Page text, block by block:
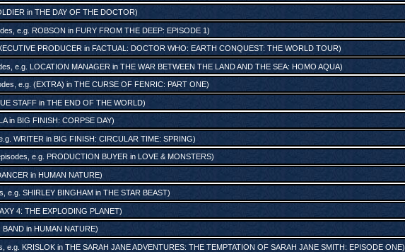
in THE DAY OF THE DOCTOR)
e.g. ROBSON in FURY FROM THE DEEP: EPISODE 1)
PRODUCERin FACTUAL: DOCTOR WHO: EARTH CONQUEST: THE WORLD TOUR)
e.g. LOCATION MANAGER in THE WAR BETWEEN THE LAND AND THE SEA: HOMO AQUA)
e.g. (EXTRA) in THE CURSE OF FENRIC: PART ONE)
STAFFin THE END OF THE WORLD)
in BIG FINISH: CORPSE DAY)
WRITERin BIG FINISH: CIRCULAR TIME: SPRING)
e.g. PRODUCTION BUYER in LOVE & MONSTERS)
in HUMAN NATURE)
e.g. SHIRLEY BINGHAM in THE STAR BEAST)
4: THE EXPLODING PLANET)
BANDin HUMAN NATURE)
e.g. KRISLOKin THE SARAH JANE ADVENTURES: THE TEMPTATION OF SARAH JANE SMITH: EPISODE ONE)